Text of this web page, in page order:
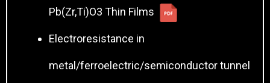
Pb(Zr,Ti)O3 Thin Films
Electroresistance in
metal/ferroelectric/semiconductor tunnel